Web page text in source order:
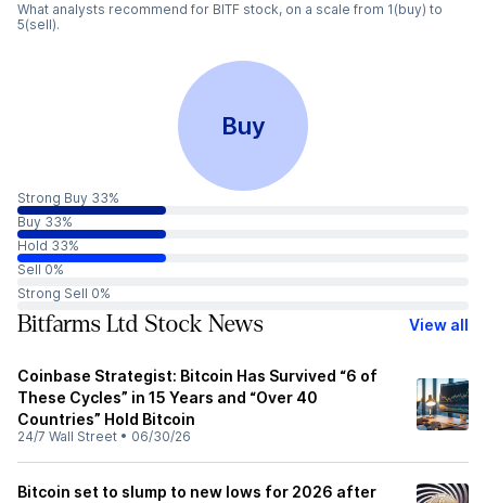
What analysts recommend for BITF stock, on a scale from 1(buy) to
5(sell).
Buy
Strong Buy 33%
Buy 33%
Hold 33%
Sell 0%
Strong Sell 0%
Bitfarms Ltd Stock News View all
Coinbase Strategist: Bitcoin Has Survived “6 of
These Cycles” in 15 Years and “Over 40
Countries” Hold Bitcoin
24/7 Wall Street • 06/30/26
Bitcoin set to slump to new lows for 2026 after